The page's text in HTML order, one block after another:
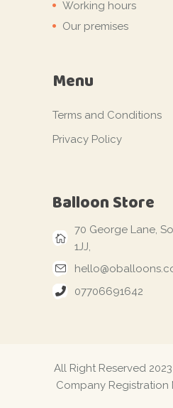
Working hours
Our premises
Menu
Terms and Conditions
Privacy Policy
Balloon Store
70 George Lane,
1JJ,
07706691642
All Right Reserved
Company Registration